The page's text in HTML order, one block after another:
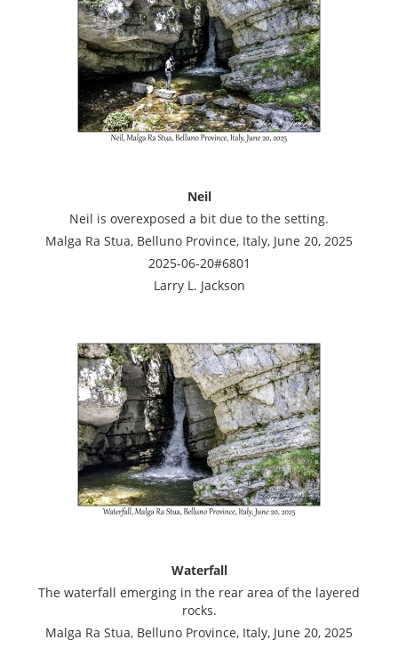
Neil
Neil is overexposed a bit due to the setting.
Malga Ra Stua, Belluno Province, Italy, June 20, 2025
2025-06-20#6801
Larry L. Jackson
Waterfall
The waterfall emerging in the rear area of the layered
rocks.
Malga Ra Stua, Belluno Province, Italy, June 20, 2025